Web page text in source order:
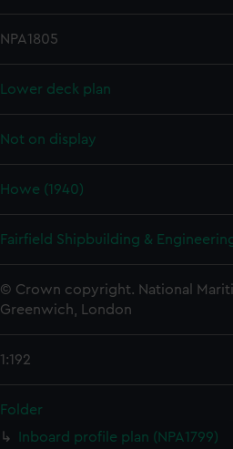
NPA1805
Lower deck plan
Not on display
Howe (1940)
Fairfield Shipbuilding &
© Crown copyright. National
Greenwich, London
1:192
Folder
Inboard profile plan (NPA1799)